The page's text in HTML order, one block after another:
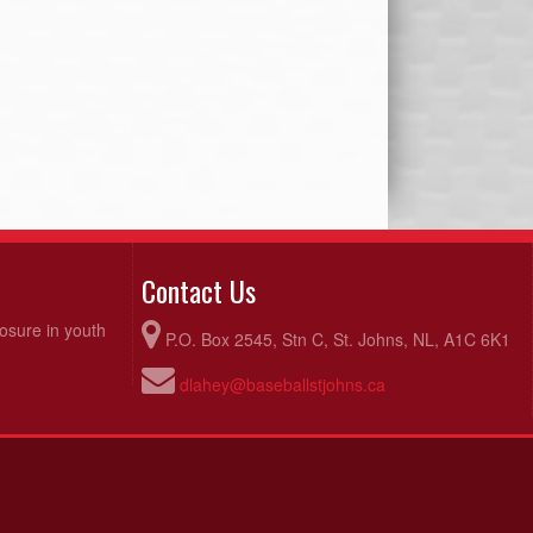
in youth
Contact Us
P.O. Box 2545, Stn C, St. Johns, NL, A1C 6K1
dlahey@baseballstjohns.ca